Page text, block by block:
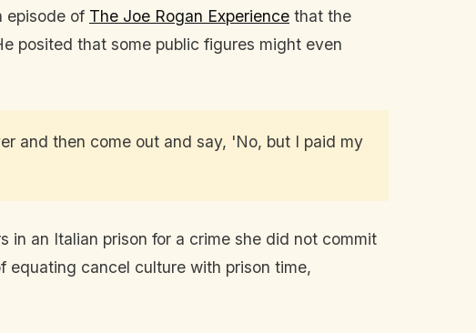
episode of The Joe Rogan Experience that the
posited that some public figures might even
and then come out and say, 'No, but I paid my
an Italian prison for a crime she did not commit
cancel culture with prison time,